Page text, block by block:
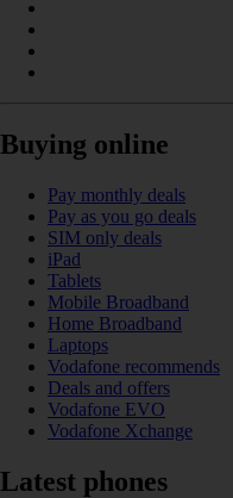
Buying online
Pay monthly deals
Pay as you go deals
SIM only deals
iPad
Tablets
Mobile Broadband
Home Broadband
Laptops
Vodafone recommends
Deals and offers
Vodafone EVO
Vodafone Xchange
Latest phones